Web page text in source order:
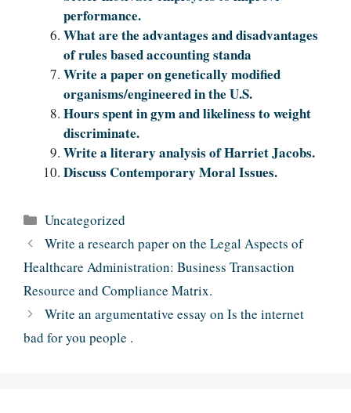
performance.
What are the advantages and disadvantages
of rules based accounting standa
Write a paper on genetically modified
organisms/engineered in the U.S.
Hours spent in gym and likeliness to weight
discriminate.
Write a literary analysis of Harriet Jacobs.
Discuss Contemporary Moral Issues.
Categories
Uncategorized
Write a research paper on the Legal Aspects of
Healthcare Administration: Business Transaction
Resource and Compliance Matrix.
Write an argumentative essay on Is the internet
bad for you people .